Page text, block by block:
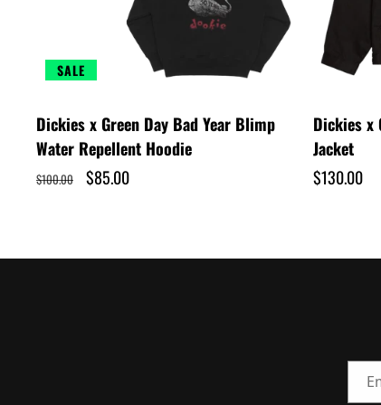
SALE
Dickies x Green Day Bad Year Blimp
Water Repellent Hoodie
Regular
$100.00
Sale
$85.00
Dickies x
Jacket
Regular
$130.00